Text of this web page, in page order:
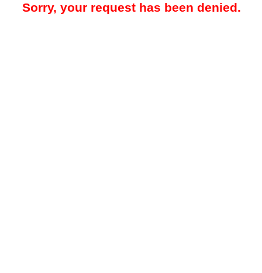
Sorry, your request has been denied.